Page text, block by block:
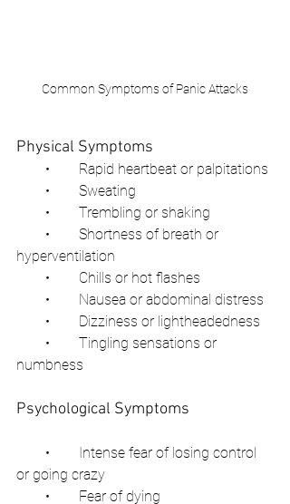
Common Symptoms of Panic Attacks
Physical Symptoms
•        Rapid heartbeat or palpitations
•        Sweating
•        Trembling or shaking
•        Shortness of breath or
hyperventilation
•        Chills or hot flashes
•        Nausea or abdominal distress
•        Dizziness or lightheadedness
•        Tingling sensations or
numbness
Psychological Symptoms
•        Intense fear of losing control
or going crazy
•        Fear of dying